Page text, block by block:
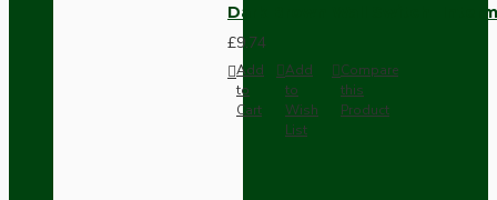
Dark Brown Wall Switch -
£9.74
Add
to
Cart
Add
to
Wish
List
Compare
this
Product